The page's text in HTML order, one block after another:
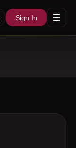
Sign In ☰